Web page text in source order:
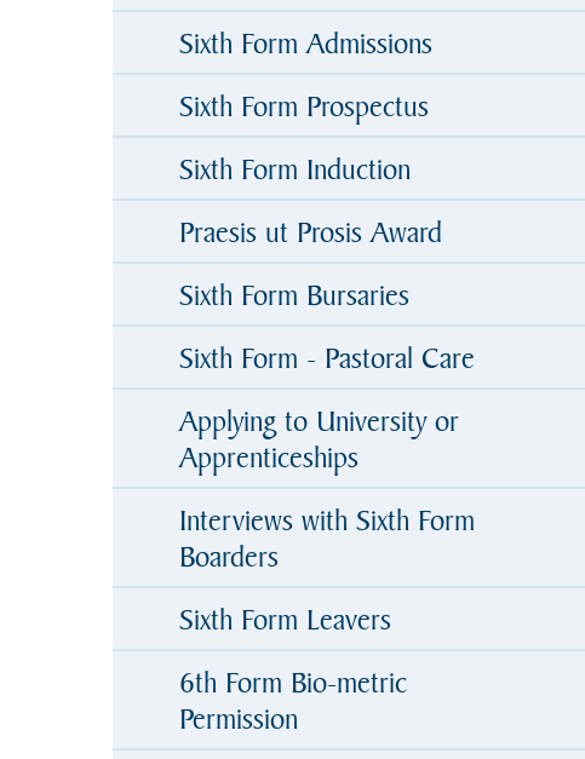
Sixth Form Admissions
Sixth Form Prospectus
Sixth Form Induction
Praesis ut Prosis Award
Sixth Form Bursaries
Sixth Form - Pastoral Care
Applying to University or
Apprenticeships
Interviews with Sixth Form
Boarders
Sixth Form Leavers
6th Form Bio-metric
Permission